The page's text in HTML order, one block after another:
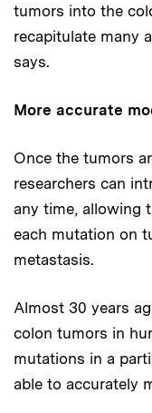
tumors into the
recapitulate many
says.
More accurate
Once the tumors
researchers can
any time, allowing
each mutation on
metastasis.
Almost 30 years
colon tumors in
mutations in a
able to accurately